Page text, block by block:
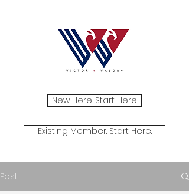
New Here. Start Here.
Existing Member. Start Here.
Post